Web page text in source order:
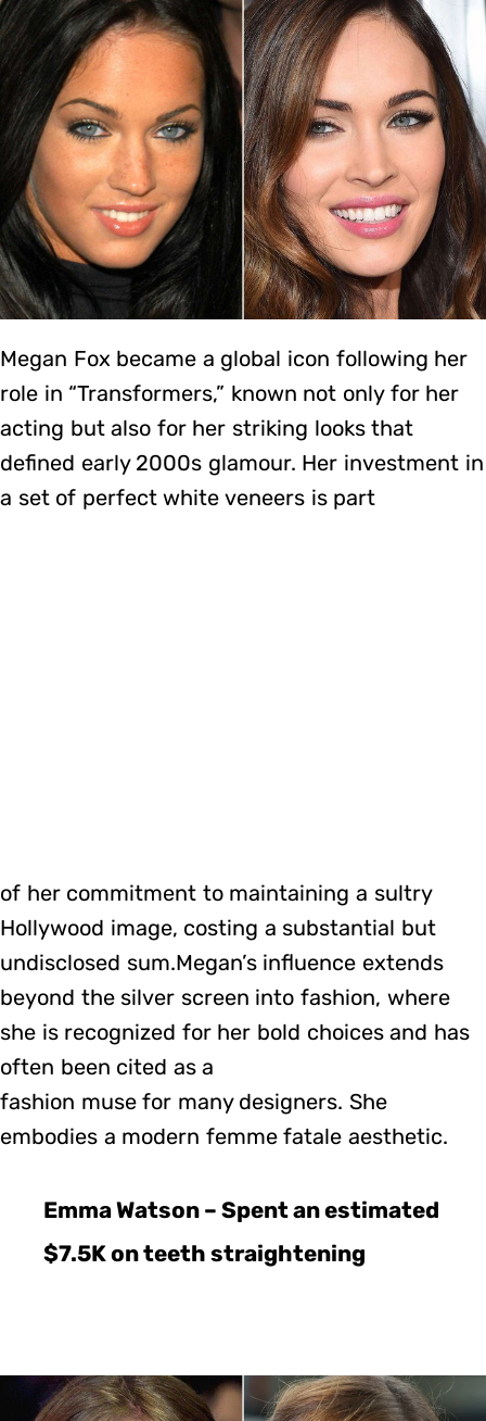
Megan Fox became a global icon following her
role in “Transformers,” known not only for her
acting but also for her striking looks that
defined early 2000s glamour. Her investment in
a set of perfect white veneers is part
of her commitment to maintaining a sultry
Hollywood image, costing a substantial but
undisclosed sum.Megan’s influence extends
beyond the silver screen into fashion, where
she is recognized for her bold choices and has
often been cited as a
fashion muse for many designers. She
embodies a modern femme fatale aesthetic.
Emma Watson – Spent an estimated
$7.5K on teeth straightening